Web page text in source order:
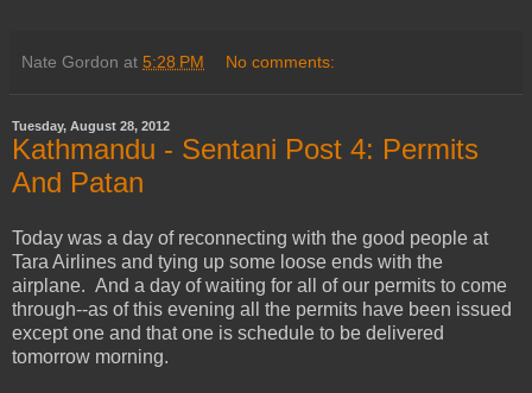
Nate Gordon at 5:28 PM No comments:
Tuesday, August 28, 2012
Kathmandu - Sentani Post 4: Permits
And Patan
Today was a day of reconnecting with the good people at
Tara Airlines and tying up some loose ends with the
airplane. And a day of waiting for all of our permits to come
through--as of this evening all the permits have been issued
except one and that one is schedule to be delivered
tomorrow morning.